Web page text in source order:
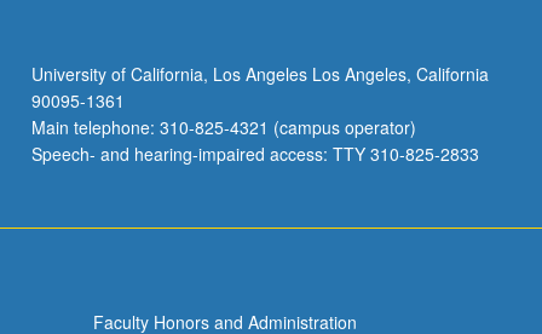
University of California, Los Angeles Los Angeles, California
90095-1361
Main telephone: 310-825-4321 (campus operator)
Speech- and hearing-impaired access: TTY 310-825-2833
Faculty Honors and Administration